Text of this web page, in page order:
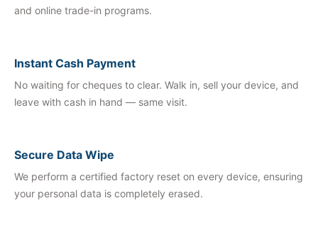
and online trade-in programs.
Instant Cash Payment
No waiting for cheques to clear. Walk in, sell your device, and
leave with cash in hand — same visit.
Secure Data Wipe
We perform a certified factory reset on every device, ensuring
your personal data is completely erased.